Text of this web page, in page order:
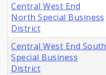
Central West End
North Special Business
District
Central West End South
Special Business
District